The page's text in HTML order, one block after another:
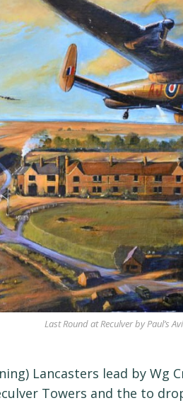
Last Round at Reculver by Paul’s
Lancasters lead by
Towers and the to